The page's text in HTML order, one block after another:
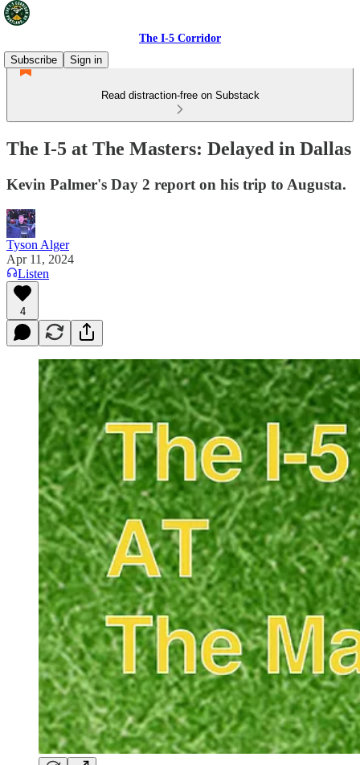
The I-5 Corridor
Subscribe
Sign in
Read distraction-free on Substack
The I-5 at The Masters: Delayed in Dallas
Kevin Palmer's Day 2 report on his trip to Augusta.
Tyson Alger
Apr 11, 2024
Listen
4